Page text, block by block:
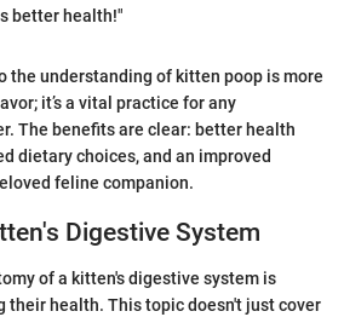
better health!"
the understanding of kitten poop is more
it’s a vital practice for any
The benefits are clear: better health
dietary choices, and an improved
feline companion.
Digestive System
of a kitten's digestive system is
their health. This topic doesn't just cover